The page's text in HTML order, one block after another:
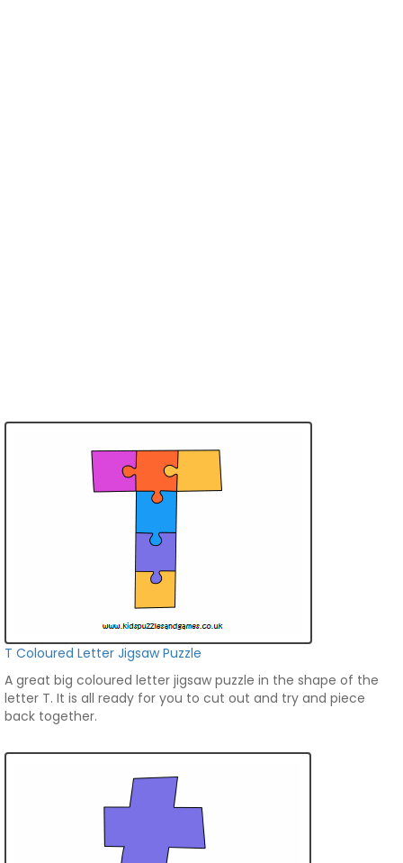
T Coloured Letter Jigsaw Puzzle
A great big coloured letter jigsaw puzzle in the shape of the
letter T. It is all ready for you to cut out and try and piece
back together.